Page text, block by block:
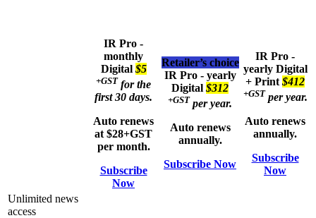
IR Pro -
monthly
Digital $5
+GST for the
first 30 days.
Auto renews
at $28+GST
per month.
Subscribe
Now
Retailer’s choice
IR Pro - yearly
Digital $312
+GST per year.
Auto renews
annually.
Subscribe Now
IR Pro -
yearly Digital
+ Print $412
+GST per year.
Auto renews
annually.
Subscribe
Now
Unlimited news
access